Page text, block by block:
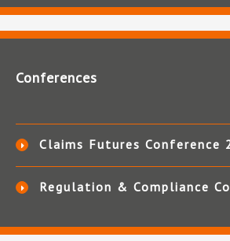
Conferences
Claims Futures Conference
Regulation & Compliance